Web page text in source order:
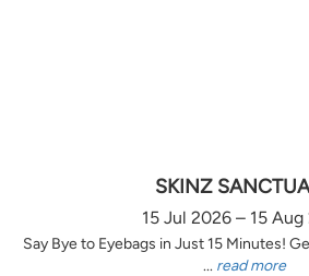
SKINZ
15 Jul 2026 – 15
Say Bye to Eyebags in Just 15 Minutes!
... read more